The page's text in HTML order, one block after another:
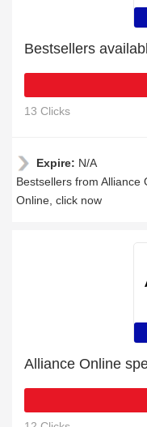
Bestsellers
13 Clicks
Expire: N/A
Bestsellers from Alliance
Online, click now